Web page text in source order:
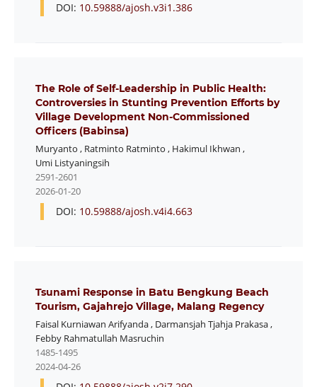
DOI: 10.59888/ajosh.v3i1.386
The Role of Self-Leadership in Public Health:
Controversies in Stunting Prevention Efforts by
Village Development Non-Commissioned
Officers (Babinsa)
Muryanto , Ratminto Ratminto , Hakimul Ikhwan ,
Umi Listyaningsih
2591-2601
2026-01-20
DOI: 10.59888/ajosh.v4i4.663
Tsunami Response in Batu Bengkung Beach
Tourism, Gajahrejo Village, Malang Regency
Faisal Kurniawan Arifyanda, Darmansjah Tjahja Prakasa,
Febby Rahmatullah Masruchin
1485-1495
2024-04-26